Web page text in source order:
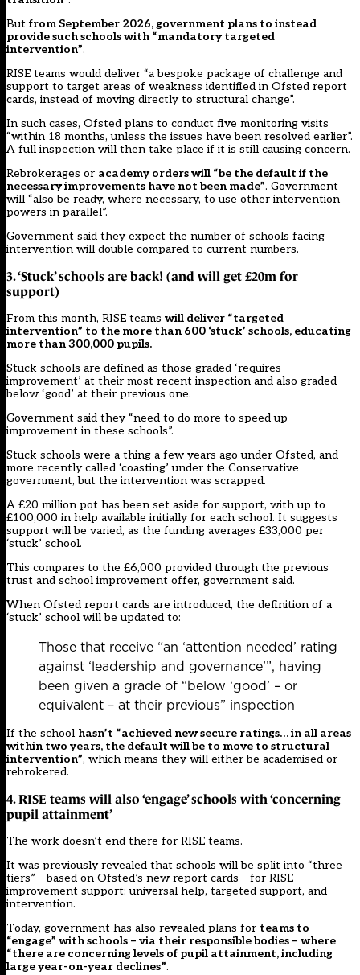
But from September 2026, government plans to instead
provide such schools with “mandatory targeted
intervention”.
RISE teams would deliver “a bespoke package of challenge and
support to target areas of weakness identified in Ofsted report
cards, instead of moving directly to structural change”.
In such cases, Ofsted plans to conduct five monitoring visits
“within 18 months, unless the issues have been resolved earlier”.
A full inspection will then take place if it is still causing concern.
Rebrokerages or academy orders will “be the default if the
necessary improvements have not been made”. Government
will “also be ready, where necessary, to use other intervention
powers in parallel”.
Government said they expect the number of schools facing
intervention will double compared to current numbers.
3. ‘Stuck’ schools are back! (and will get £20m for
support)
From this month, RISE teams will deliver “targeted
intervention” to the more than 600 ‘stuck’ schools, educating
more than 300,000 pupils.
Stuck schools are defined as those graded ‘requires
improvement’ at their most recent inspection and also graded
below ‘good’ at their previous one.
Government said they “need to do more to speed up
improvement in these schools”.
Stuck schools were a thing a few years ago under Ofsted, and
more recentlycalled ‘coasting’ under the Conservative
government, but the intervention was scrapped.
A £20 million pot has been set aside for support, with up to
£100,000 in help available initially for each school. It suggests
support will be varied, as the funding averages £33,000 per
‘stuck’ school.
This compares to the £6,000 provided through the previous
trust and school improvement offer, government said.
When Ofsted report cards are introduced, the definition of a
‘stuck’ school will be updated to:
Those that receive “an ‘attention needed’ rating
against ‘leadership and governance’”, having
been given a grade of “below ‘good’ – or
equivalent – at their previous” inspection
If the school hasn’t “achieved new secure ratings… in all areas
within two years, the default will be to move to structural
intervention”, which means they will either be academised or
rebrokered.
4. RISE teams will also ‘engage’ schools with ‘concerning
pupil attainment’
The work doesn’t end there for RISE teams.
It was previously revealed that schools will be split into “three
tiers” – based on Ofsted’s new report cards – for RISE
improvement support: universal help, targeted support, and
intervention.
Today, government has also revealed plans for teams to
“engage” with schools – via their responsible bodies – where
“there are concerning levels of pupil attainment, including
large year-on-year declines”.